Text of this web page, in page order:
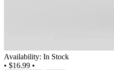
Availability: In Stock
• $16.99 •